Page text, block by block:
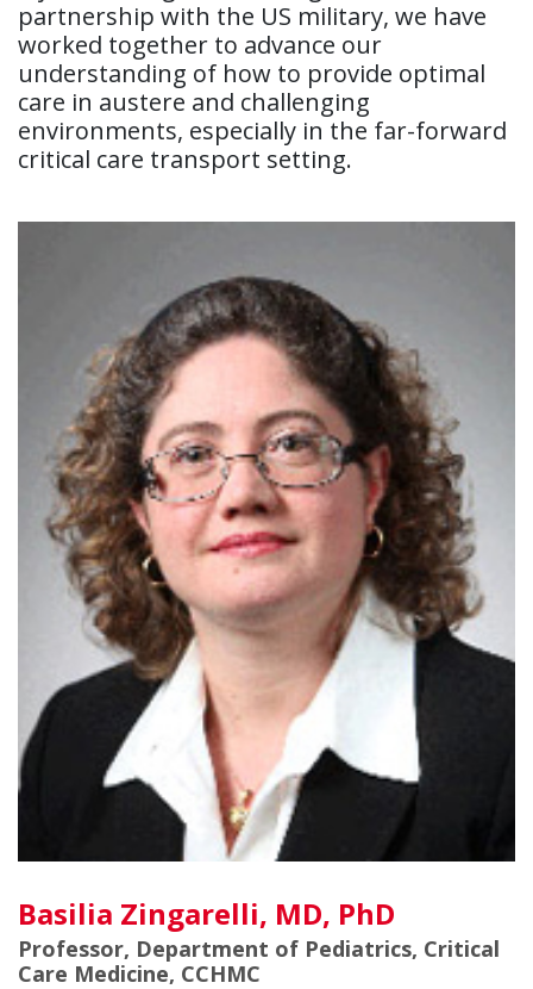
partnership with the US military, we have
worked together to advance our
understanding of how to provide optimal
care in austere and challenging
environments, especially in the far-forward
critical care transport setting.
Basilia Zingarelli, MD, PhD
Professor, Department of Pediatrics, Critical
Care Medicine, CCHMC